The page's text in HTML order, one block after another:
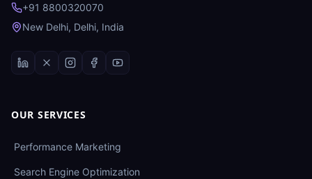
+91 8800320070
New Delhi, Delhi, India
OUR SERVICES
Performance Marketing
Search Engine Optimization